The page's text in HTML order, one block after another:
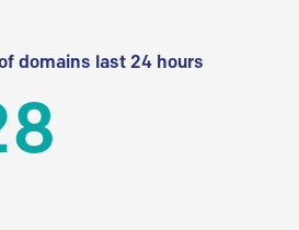
domains last 24 hours